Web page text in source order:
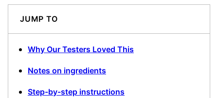
JUMP TO
Why Our Testers Loved This
Notes on ingredients
Step-by-step instructions